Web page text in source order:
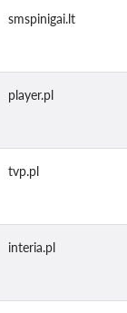
smspinigai.lt
player.pl
tvp.pl
interia.pl